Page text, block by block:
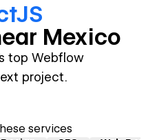
Mexico
top Webflow
project.
services